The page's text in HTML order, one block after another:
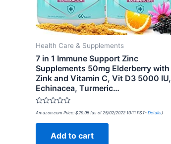
Health Care & Supplements
7 in 1 Immune Support Zinc
Supplements 50mg Elderberry with
Zink and Vitamin C, Vit D3 5000 IU,
Echinacea, Turmeric…
Rated
0
out
Amazon.com Price: $29.95 (as of 25/02/2022 10:11 PST- Details )
Add to cart